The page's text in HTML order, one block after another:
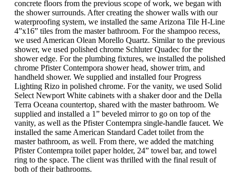
concrete floors from the previous scope of work, we began with
the shower surrounds. After creating the shower walls with our
waterproofing system, we installed the same Arizona Tile H-Line
4”x16” tiles from the master bathroom. For the shampoo recess,
we used American Olean Morello Quartz. Similar to the previous
shower, we used polished chrome Schluter Quadec for the
shower edge. For the plumbing fixtures, we installed the polished
chrome Pfister Contempora shower head, shower trim, and
handheld shower. We supplied and installed four Progress
Lighting Rizo in polished chrome. For the vanity, we used Solid
Select Newport White cabinets with a shaker door and the Della
Terra Oceana countertop, shared with the master bathroom. We
supplied and installed a 1” beveled mirror to go on top of the
vanity, as well as the Pfister Contempra single-handle faucet. We
installed the same American Standard Cadet toilet from the
master bathroom, as well. From there, we added the matching
Pfister Contempra toilet paper holder, 24” towel bar, and towel
ring to the space. The client was thrilled with the final result of
both of their bathrooms.